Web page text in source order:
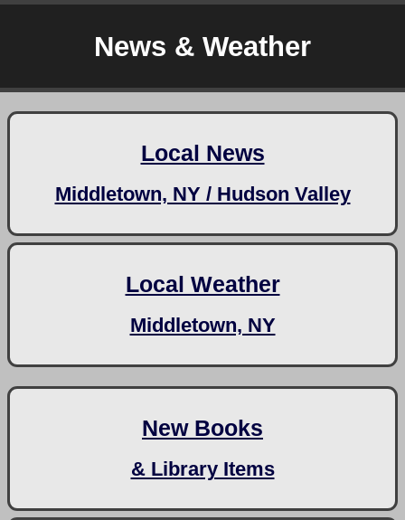
News & Weather
Local News
Middletown, NY / Hudson Valley
Local Weather
Middletown, NY
New Books
& Library Items